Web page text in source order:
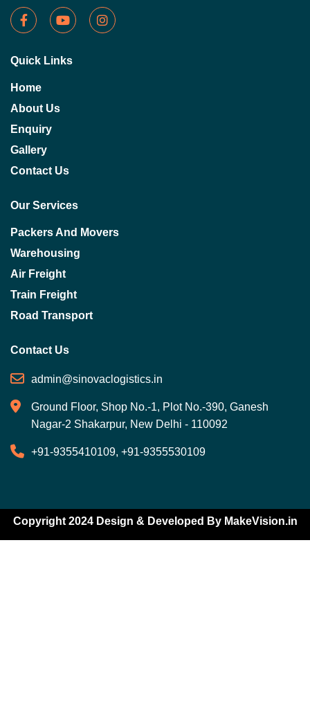
Quick Links
Home
About Us
Enquiry
Gallery
Contact Us
Our Services
Packers And Movers
Warehousing
Air Freight
Train Freight
Road Transport
Contact Us
admin@sinovaclogistics.in
Ground Floor, Shop No.-1, Plot No.-390, Ganesh
Nagar-2 Shakarpur, New Delhi - 110092
+91-9355410109, +91-9355530109
Copyright 2024 Design & Developed By MakeVision.in